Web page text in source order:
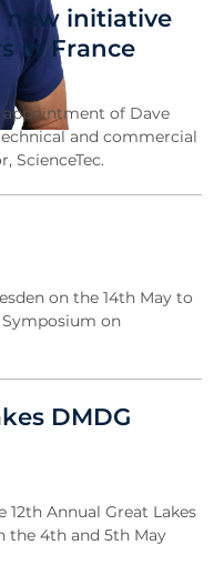
new initiative
in France
appointment of Dave
and commercial
ScienceTec.
on the 14th May to
on
DMDG
Annual Great Lakes
the 4th and 5th May